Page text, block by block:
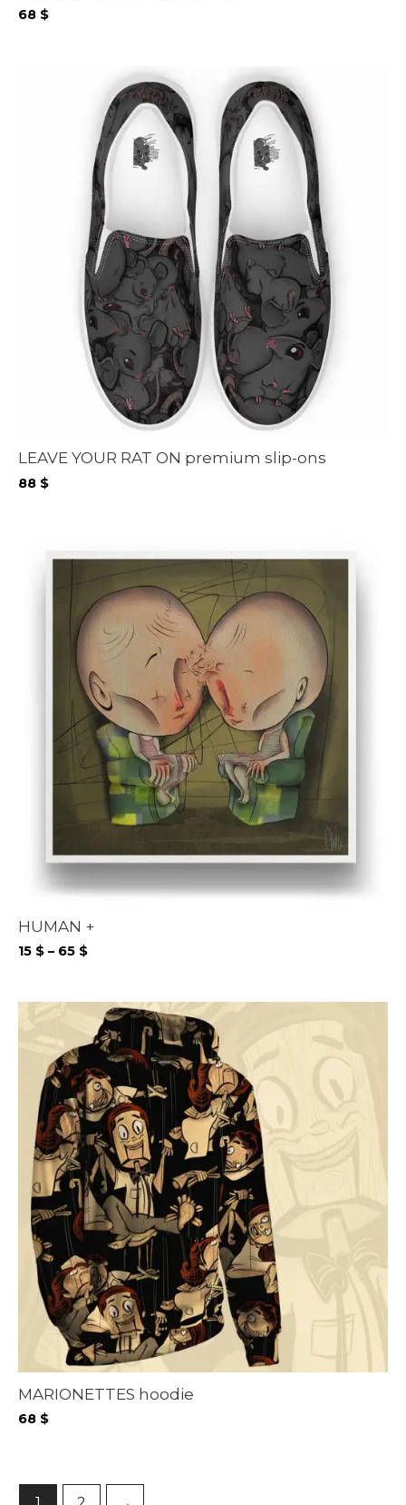
68 $
LEAVE YOUR RAT ON premium slip-ons
88 $
HUMAN +
15 $ – 65 $Price
through
65 $
MARIONETTES hoodie
68 $